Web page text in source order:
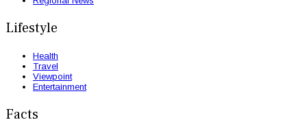
Lifestyle
Health
Travel
Viewpoint
Entertainment
Facts